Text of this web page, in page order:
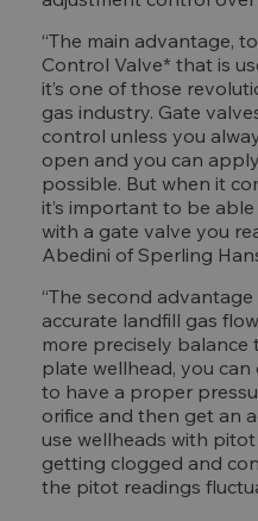
“The main advantage,
Control Valve* that is
it’s one of those
gas industry. Gate
control unless you
open and you can
possible. But when it
it’s important to be
with a gate valve you
Abedini of Sperling
“The second
accurate landfill gas
more precisely balance
plate wellhead, you
to have a proper
orifice and then get an
use wellheads with
getting clogged and
the pitot readings